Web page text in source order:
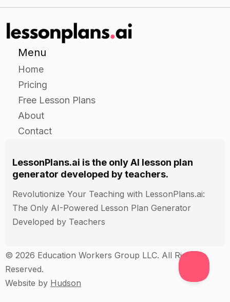
Have students create a short presentation or
report on their chosen pension plan. The
presentation or report should cover the
following topics:
The basics of the pension plan
How contributions are made and invested
The tax rules and tax benefits for the pension
plan
investment options)
Closure
Review the main points of the lesson with the
and allowances that apply to pensions, and how
they affect retiree's income.
Ask students to share any questions or
Menu
Home
Pricing
Free Lesson Plans
About
Contact
LessonPlans.ai is the only AI lesson plan
generator developed by teachers.
Revolutionize Your Teaching with LessonPlans.ai:
The Only AI-Powered Lesson Plan Generator
Developed by Teachers
© 2026 Education Workers Group LLC. All Rights
Reserved.
Website by Hudson